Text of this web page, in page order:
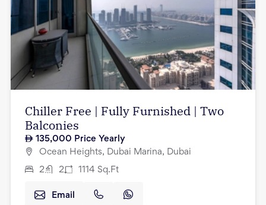
Chiller Free | Fully Furnished | Two
Balconies
135,000 Price Yearly
Ocean Heights, Dubai Marina, Dubai
2 2 1114 Sq.Ft
Email